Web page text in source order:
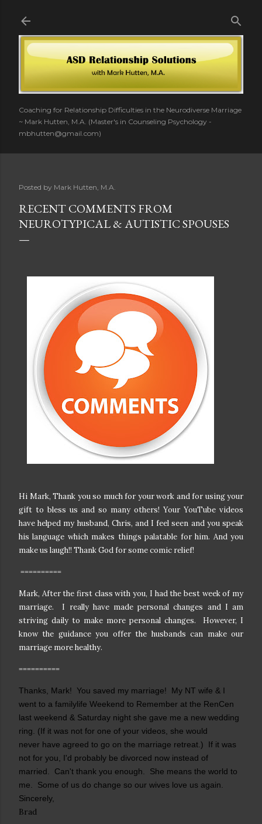
Coaching for Relationship Difficulties in the Neurodiverse Marriage
~ Mark Hutten, M.A. (Master's in Counseling Psychology -
mbhutten@gmail.com)
Posted by Mark Hutten, M.A.
RECENT COMMENTS FROM
NEUROTYPICAL & AUTISTIC SPOUSES
Hi Mark, Thank you so much for your work and for using your
gift to bless us and so many others! Your YouTube videos
have helped my husband, Chris, and I feel seen and you speak
his language which makes things palatable for him. And you
make us laugh!! Thank God for some comic relief!
==========
Mark, After the first class with you, I had the best week of my
marriage. I really have made personal changes and I am
striving daily to make more personal changes. However, I
know the guidance you offer the husbands can make our
marriage more healthy.
==========
Thanks, Mark! You saved my marriage! My NT wife & I
went to a familylife Weekend to Remember at the RenCen
last weekend & Saturday night she gave me a new wedding
ring. (If it was not for one of your videos, she would
never have agreed to go on the marriage retreat.) If it was
not for you, I'd probably be divorced now instead of
married. Can't thank you enough. She means the world to
me. Some of us do change so our wives love us again.
Sincerely,
Brad